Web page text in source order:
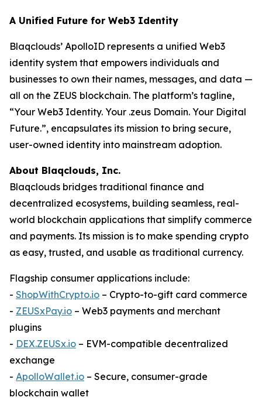
A Unified Future for Web3 Identity
Blaqclouds’ ApolloID represents a unified Web3
identity system that empowers individuals and
businesses to own their names, messages, and data —
all on the ZEUS blockchain. The platform’s tagline,
“Your Web3 Identity. Your .zeus Domain. Your Digital
Future.”, encapsulates its mission to bring secure,
user-owned identity into mainstream adoption.
About Blaqclouds, Inc.
Blaqclouds bridges traditional finance and
decentralized ecosystems, building seamless, real-
world blockchain applications that simplify commerce
and payments. Its mission is to make spending crypto
as easy, trusted, and usable as traditional currency.
Flagship consumer applications include:
- ShopWithCrypto.io – Crypto-to-gift card commerce
- ZEUSxPay.io – Web3 payments and merchant
plugins
- DEX.ZEUSx.io – EVM-compatible decentralized
exchange
- ApolloWallet.io – Secure, consumer-grade
blockchain wallet